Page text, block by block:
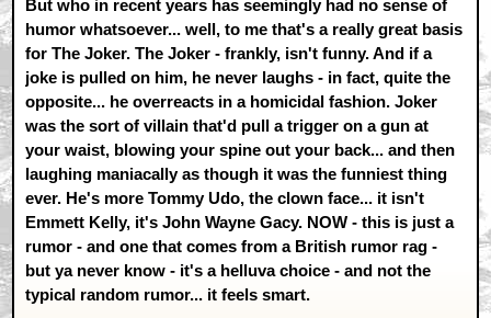
But who in recent years has seemingly had no sense of
humor whatsoever... well, to me that's a really great basis
for The Joker. The Joker - frankly, isn't funny. And if a
joke is pulled on him, he never laughs - in fact, quite the
opposite... he overreacts in a homicidal fashion. Joker
was the sort of villain that'd pull a trigger on a gun at
your waist, blowing your spine out your back... and then
laughing maniacally as though it was the funniest thing
ever. He's more Tommy Udo, the clown face... it isn't
Emmett Kelly, it's John Wayne Gacy. NOW - this is just a
rumor - and one that comes from a British rumor rag -
but ya never know - it's a helluva choice - and not the
typical random rumor... it feels smart.